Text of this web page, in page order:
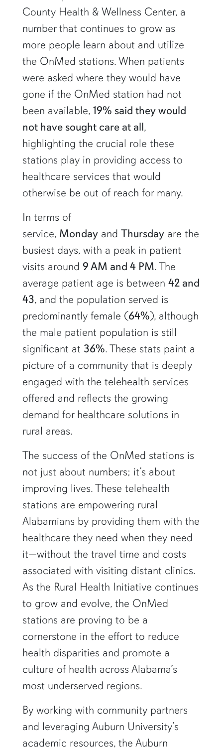
County Health & Wellness Center, a
number that continues to grow as
more people learn about and utilize
the OnMed stations. When patients
were asked where they would have
gone if the OnMed station had not
been available, 19% said they would
not have sought care at all,
highlighting the crucial role these
stations play in providing access to
healthcare services that would
otherwise be out of reach for many.
In terms of
service, Monday and Thursday are the
busiest days, with a peak in patient
visits around 9 AM and 4 PM. The
average patient age is between 42 and
43, and the population served is
predominantly female (64%), although
the male patient population is still
significant at 36%. These stats paint a
picture of a community that is deeply
engaged with the telehealth services
offered and reflects the growing
demand for healthcare solutions in
rural areas.
The success of the OnMed stations is
not just about numbers; it’s about
improving lives. These telehealth
stations are empowering rural
Alabamians by providing them with the
healthcare they need when they need
it—without the travel time and costs
associated with visiting distant clinics.
As the Rural Health Initiative continues
to grow and evolve, the OnMed
stations are proving to be a
cornerstone in the effort to reduce
health disparities and promote a
culture of health across Alabama’s
most underserved regions.
By working with community partners
and leveraging Auburn University’s
academic resources, the Auburn